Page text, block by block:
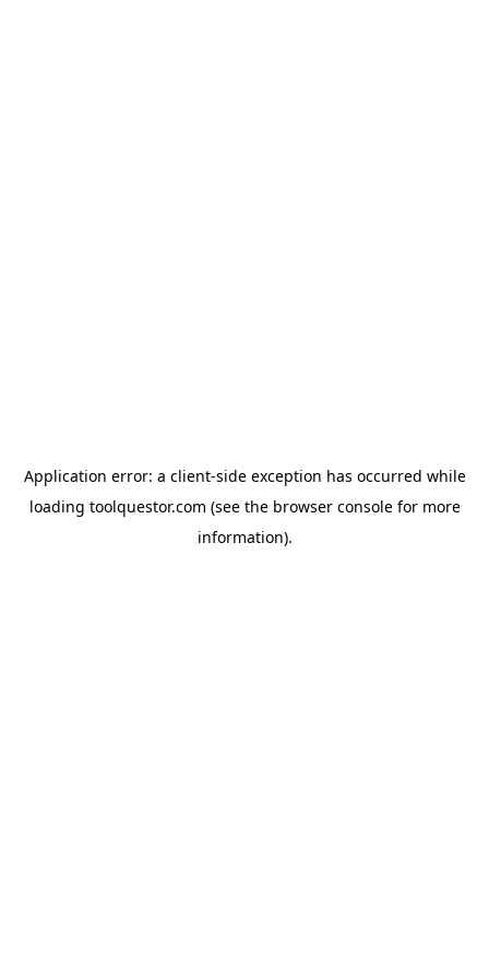
Application error: a client-side exception has occurred while
loading toolquestor.com (see the browser consolefor more
information).